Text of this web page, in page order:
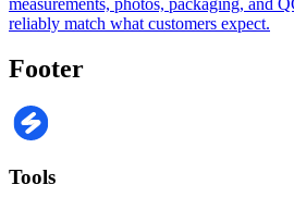
reliably match what customers expect.
Footer
Tools